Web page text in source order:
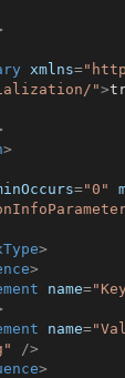
xmlns=
">
>
="0"
>
>
name=
name=
/>
>